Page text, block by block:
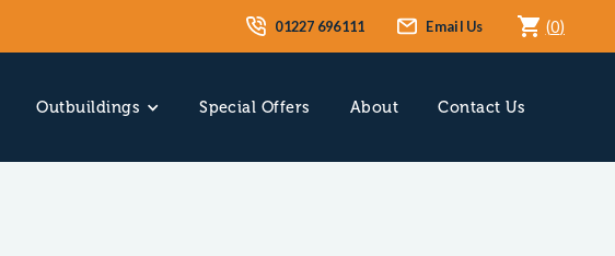
01227 696111 Email Us (0)
Outbuildings Special Offers About Contact Us